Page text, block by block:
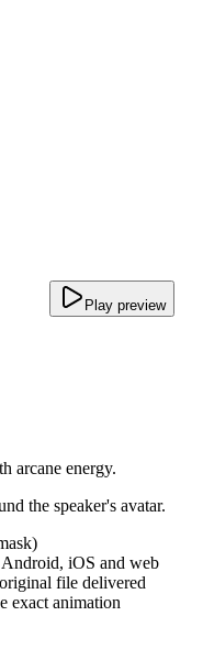
Play preview
arcane energy.
the speaker's avatar.
iOS and web
file delivered
exact animation